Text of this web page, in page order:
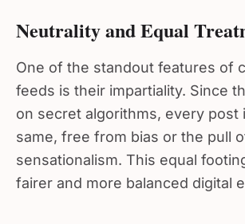
Neutrality and Equal
One of the standout features of
feeds is their impartiality. Since
on secret algorithms, every post
same, free from bias or the pull
sensationalism. This equal
fairer and more balanced digital